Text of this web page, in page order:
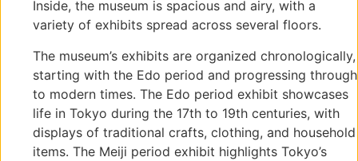
130-
0015,
田区
横網
目４
−1
Inside, the museum is spacious and airy, with a
variety of exhibits spread across several floors.
The museum’s exhibits are organized chronologically,
starting with the Edo period and progressing through
to modern times. The Edo period exhibit showcases
life in Tokyo during the 17th to 19th centuries, with
displays of traditional crafts, clothing, and household
items. The Meiji period exhibit highlights Tokyo’s